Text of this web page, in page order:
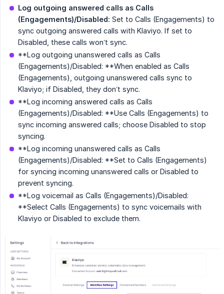
Log outgoing answered calls as Calls
(Engagements)/Disabled: Set to Calls (Engagements) to
sync outgoing answered calls with Klaviyo. If set to
Disabled, these calls won’t sync.
**Log outgoing unanswered calls as Calls
(Engagements)/Disabled: **When enabled as Calls
(Engagements), outgoing unanswered calls sync to
Klaviyo; if Disabled, they don’t sync.
**Log incoming answered calls as Calls
(Engagements)/Disabled: **Use Calls (Engagements) to
sync incoming answered calls; choose Disabled to stop
syncing.
**Log incoming unanswered calls as Calls
(Engagements)/Disabled: **Set to Calls (Engagements)
for syncing incoming unanswered calls or Disabled to
prevent syncing.
**Log voicemail as Calls (Engagements)/Disabled:
**Select Calls (Engagements) to sync voicemails with
Klaviyo or Disabled to exclude them.